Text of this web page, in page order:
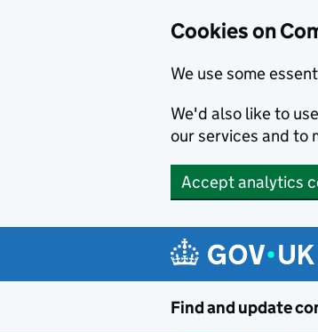
Cookies on
We use some
We'd also like to
our services and to
Accept analytics
Find and update